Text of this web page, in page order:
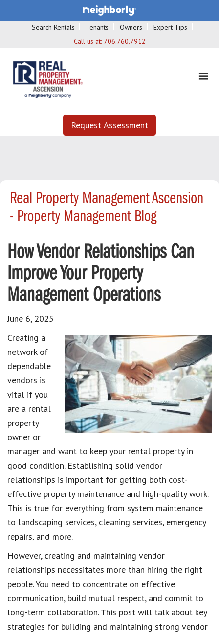
Search Rentals Tenants Owners
Expert Tips
Call us at: 706.760.7912
Request Assessment
Real Property Management Ascension
- Property Management Blog
How Vendor Relationships Can
Improve Your Property
Management Operations
June 6, 2025
Creating a
network of
dependable
vendors is
vital if you
are a rental
property
owner or
manager and want to keep your rental property in
good condition. Establishing solid vendor
relationships is important for getting both cost-
effective property maintenance and high-quality work.
This is true for everything from system maintenance
to landscaping services, cleaning services, emergency
repairs, and more.
However, creating and maintaining vendor
relationships necessitates more than hiring the right
people. You need to concentrate on effective
communication, build mutual respect, and commit to
long-term collaboration. This post will talk about key
strategies for building and maintaining strong vendor